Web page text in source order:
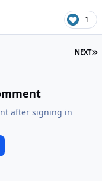
1
NEXT
after signing in